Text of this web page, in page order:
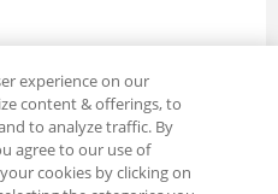
experience on our
content & offerings, to
to analyze traffic. By
agree to our use of
cookies by clicking on